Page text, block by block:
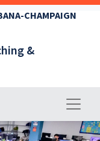
CHAMPAIGN
&